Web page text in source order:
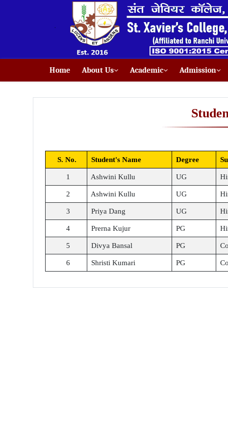
Home About Us Academic Admission
S. No. Student's Name Degree
1 Ashwini Kullu UG
2 Ashwini Kullu UG
3 Priya Dang UG
4 Prerna Kujur PG
5 Divya Bansal PG
6 Shristi Kumari PG